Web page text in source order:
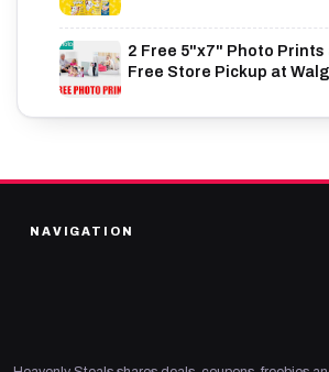
2 Free 5"x7" Photo Prints
Free Store Pickup at
NAVIGATION